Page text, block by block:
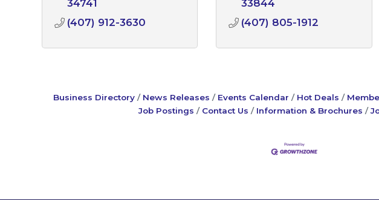
34741
(407) 912-3630
33844
(407) 805-1912
Business Directory News Releases Events Calendar Hot Deals
Job Postings
Contact Us Information & Brochures